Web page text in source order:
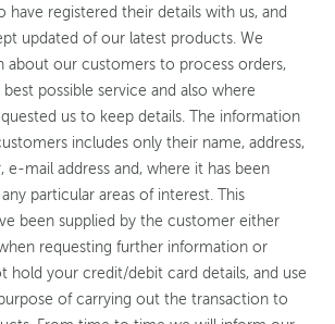
have registered their details with us, and
updated of our latest products. We
about our customers to process orders,
possible service and also where
us to keep details. The information
includes only their name, address,
e-mail address and, where it has been
particular areas of interest. This
been supplied by the customer either
requesting further information or
hold your credit/debit card details, and use
of carrying out the transaction to